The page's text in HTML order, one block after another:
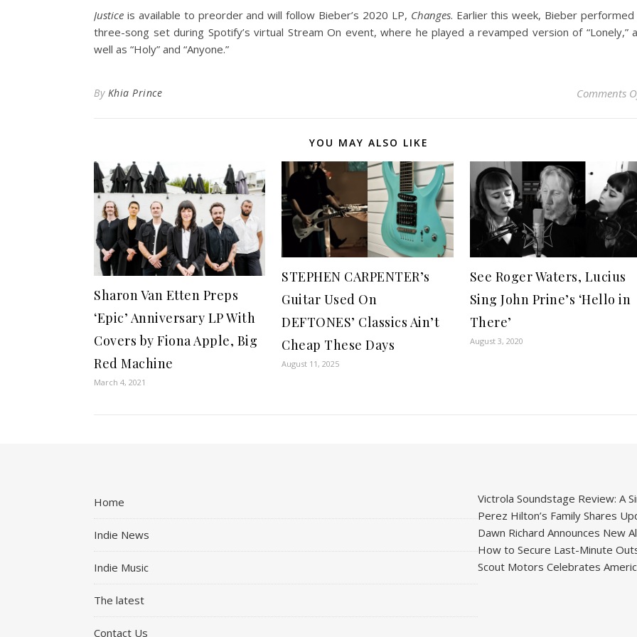
Justice is available to preorder and will follow Bieber’s 2020 LP, Changes. Earlier this week, Bieber performed
three-song set during Spotify’s virtual Stream On event, where he played a revamped version of “Lonely,”
well as “Holy” and “Anyone.”
By Khia Prince Comments
YOU MAY ALSO LIKE
Sharon Van Etten Preps
‘Epic’ Anniversary LP With
Covers by Fiona Apple, Big
Red Machine
March 4, 2021
STEPHEN CARPENTER’s
Guitar Used On
DEFTONES’ Classics Ain’t
Cheap These Days
August 11, 2025
See Roger Waters, Lucius
Sing John Prine’s ‘Hello in
There’
August 3, 2020
Home
Indie News
Indie Music
The latest
Contact Us
Victrola Soundstage Review: A
Perez Hilton’s Family Shares
Dawn Richard Announces New
How to Secure Last-Minute
Scout Motors Celebrates